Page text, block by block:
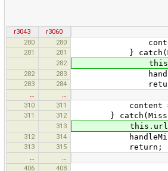
r3043
r3060
280
280 content =
281 281 }
282 this.url
282 283
283 284
310
311 content =
311 312 }
313 this.url =
312 314
313 315 return;
406
408